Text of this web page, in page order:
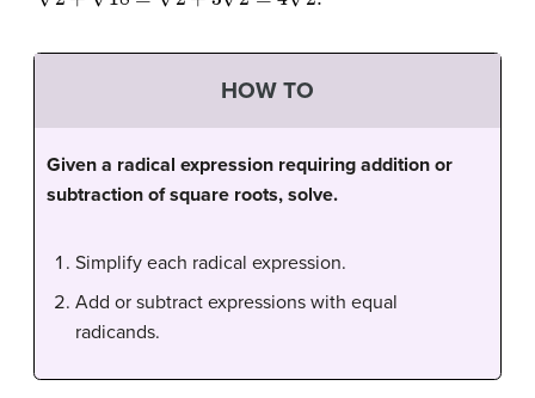
HOW TO
Given a radical expression requiring addition or
subtraction of square roots, solve.
Simplify each radical expression.
Add or subtract expressions with equal
radicands.